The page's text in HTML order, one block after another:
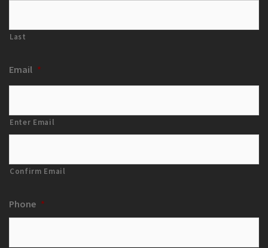
Last
Email *
Enter Email
Confirm Email
Phone *